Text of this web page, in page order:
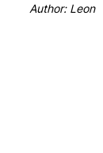
Author: Leon